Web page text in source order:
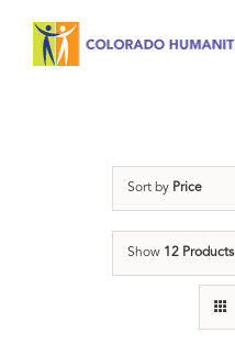
Sort by Price
Show 12 Products